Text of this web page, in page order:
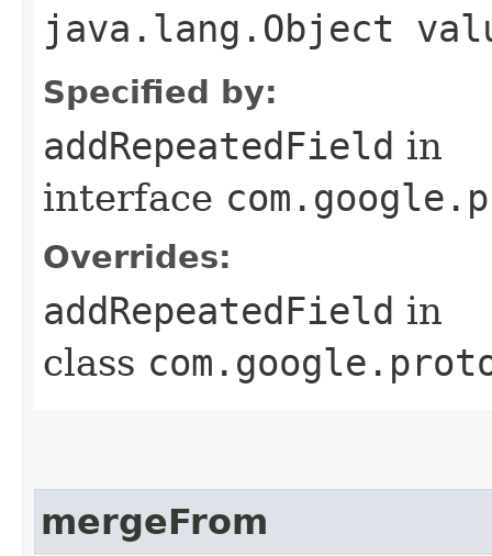
java.lang.Object
Specified by:
addRepeatedField in
interface
Overrides:
addRepeatedField in
class
mergeFrom